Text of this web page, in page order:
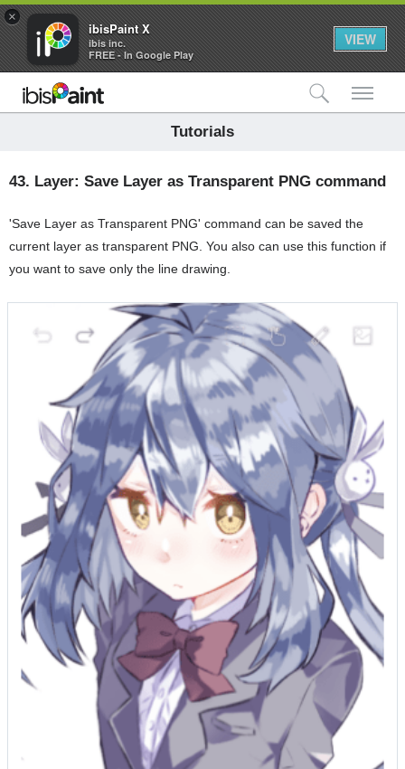
×
ibisPaint X
ibis inc.
FREE - In Google Play
VIEW
Tutorials
43. Layer: Save Layer as Transparent PNG command
'Save Layer as Transparent PNG' command can be saved the
current layer as transparent PNG. You also can use this function if
you want to save only the line drawing.